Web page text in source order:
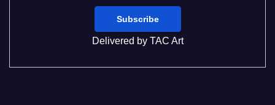
Delivered by TAC Art